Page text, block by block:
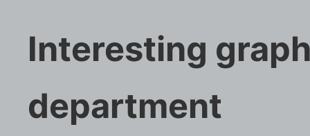
Interesting
department